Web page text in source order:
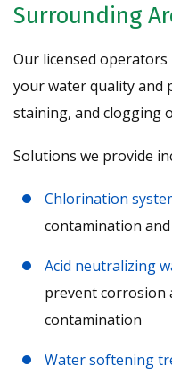
Surrounding
Our licensed
your water quality and
staining, and clogging
Solutions we provide
Chlorination
contamination
Acid neutralizing
prevent corrosion
contamination
Water softening